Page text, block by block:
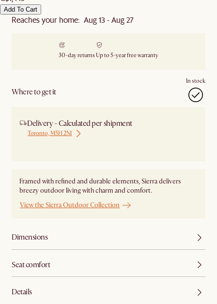
Add To Cart
Reaches your home: Aug 13 - Aug 27
30-day returns Up to 5-year free warranty
Where to get it
In stock
Delivery - Calculated per shipment
Toronto, M5H 2N1
Framed with refined and durable elements, Sierra delivers
breezy outdoor living with charm and comfort.
View the Sierra Outdoor Collection
Dimensions
Seat comfort
Details